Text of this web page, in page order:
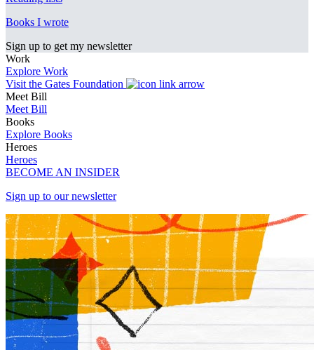
Books I wrote
Sign up to get my newsletter
Work
Explore Work
Visit the Gates Foundation
Meet Bill
Meet Bill
Books
Explore Books
Heroes
Heroes
BECOME AN INSIDER
Sign up to our newsletter